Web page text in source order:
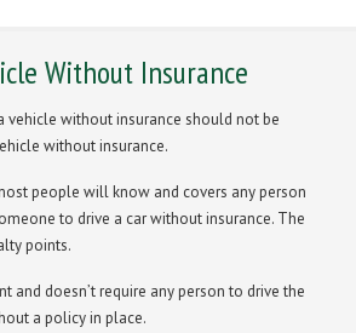
Without Insurance
vehicle without insurance should not be
without insurance.
people will know and covers any person
to drive a car without insurance. The
points.
and doesn’t require any person to drive the
a policy in place.